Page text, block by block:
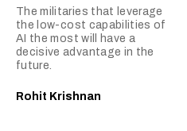
The militaries that leverage
the low-cost capabilities of
AI the most will have a
decisive advantage in the
future.
Rohit Krishnan